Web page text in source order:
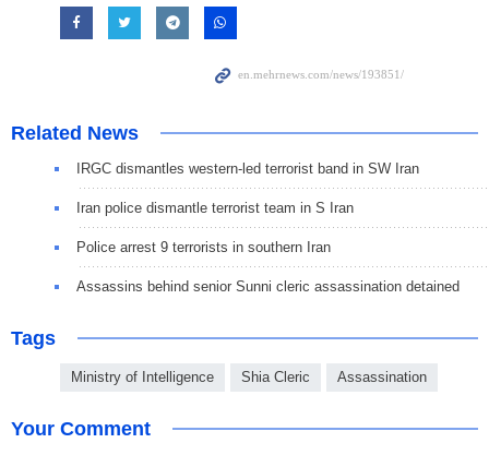
Related News
IRGC dismantles western-led terrorist band in SW Iran
Iran police dismantle terrorist team in S Iran
Police arrest 9 terrorists in southern Iran
Assassins behind senior Sunni cleric assassination detained
Tags
Ministry of Intelligence Shia Cleric Assassination
Your Comment